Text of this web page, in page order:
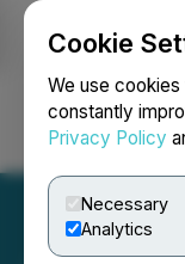
Cookie
We use
constantly
Privacy Policy
Necessary
Analytics